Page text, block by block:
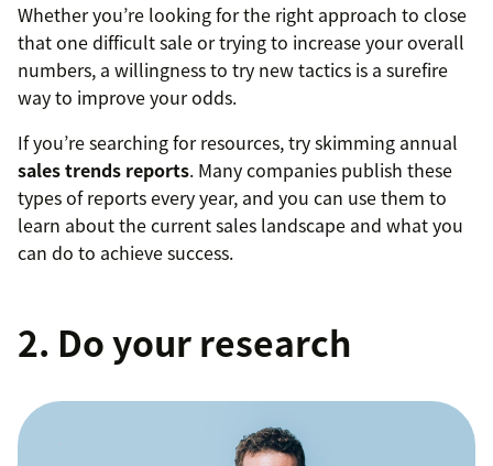
Whether you’re looking for the right approach to close
that one difficult sale or trying to increase your overall
numbers, a willingness to try new tactics is a surefire
way to improve your odds.
If you’re searching for resources, try skimming annual
sales trends reports. Many companies publish these
types of reports every year, and you can use them to
learn about the current sales landscape and what you
can do to achieve success.
2. Do your research